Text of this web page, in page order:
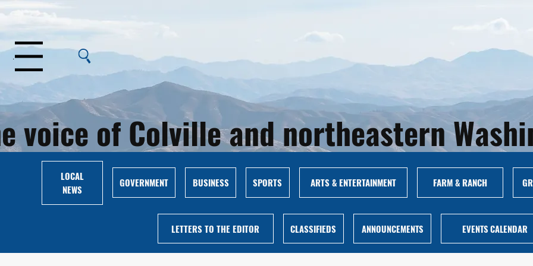
voice of Colville and northeastern
Menu
LOCAL
NEWS
GOVERNMENT BUSINESS SPORTS ARTS & ENTERTAINMENT FARM & RANCH
LETTERS TO THE EDITOR CLASSIFIEDS ANNOUNCEMENTS EVENTS CALENDAR